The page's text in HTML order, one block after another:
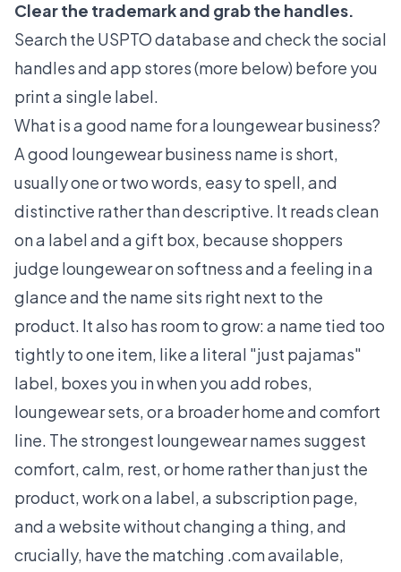
Clear the trademark and grab the handles.
Search the USPTO database and check the social
handles and app stores (more below) before you
print a single label.
What is a good name for a loungewear business?
A good loungewear business name is short,
usually one or two words, easy to spell, and
distinctive rather than descriptive. It reads clean
on a label and a gift box, because shoppers
judge loungewear on softness and a feeling in a
glance and the name sits right next to the
product. It also has room to grow: a name tied too
tightly to one item, like a literal "just pajamas"
label, boxes you in when you add robes,
loungewear sets, or a broader home and comfort
line. The strongest loungewear names suggest
comfort, calm, rest, or home rather than just the
product, work on a label, a subscription page,
and a website without changing a thing, and
crucially, have the matching .com available,